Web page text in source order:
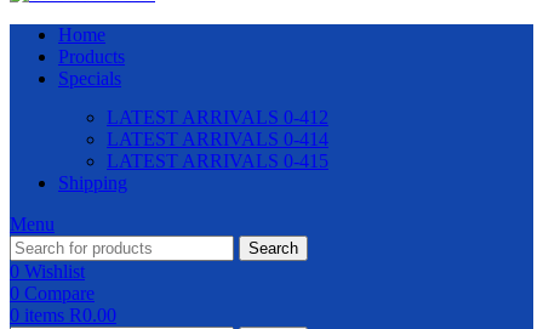
Home
Products
Specials
LATEST ARRIVALS 0-412
LATEST ARRIVALS 0-414
LATEST ARRIVALS 0-415
Shipping
Menu
Search
0 Wishlist
0 Compare
0 items R0.00